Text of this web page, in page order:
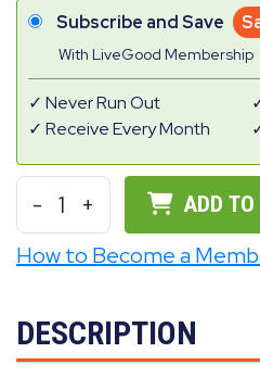
Subscribe and Save
With LiveGood Membership
Never Run Out
Receive Every Month
- 1 + ADD TO
How to Become a
DESCRIPTION